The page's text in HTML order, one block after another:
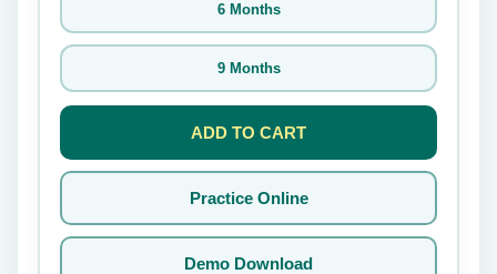
6 Months
9 Months
ADD TO CART
Practice Online
Demo Download